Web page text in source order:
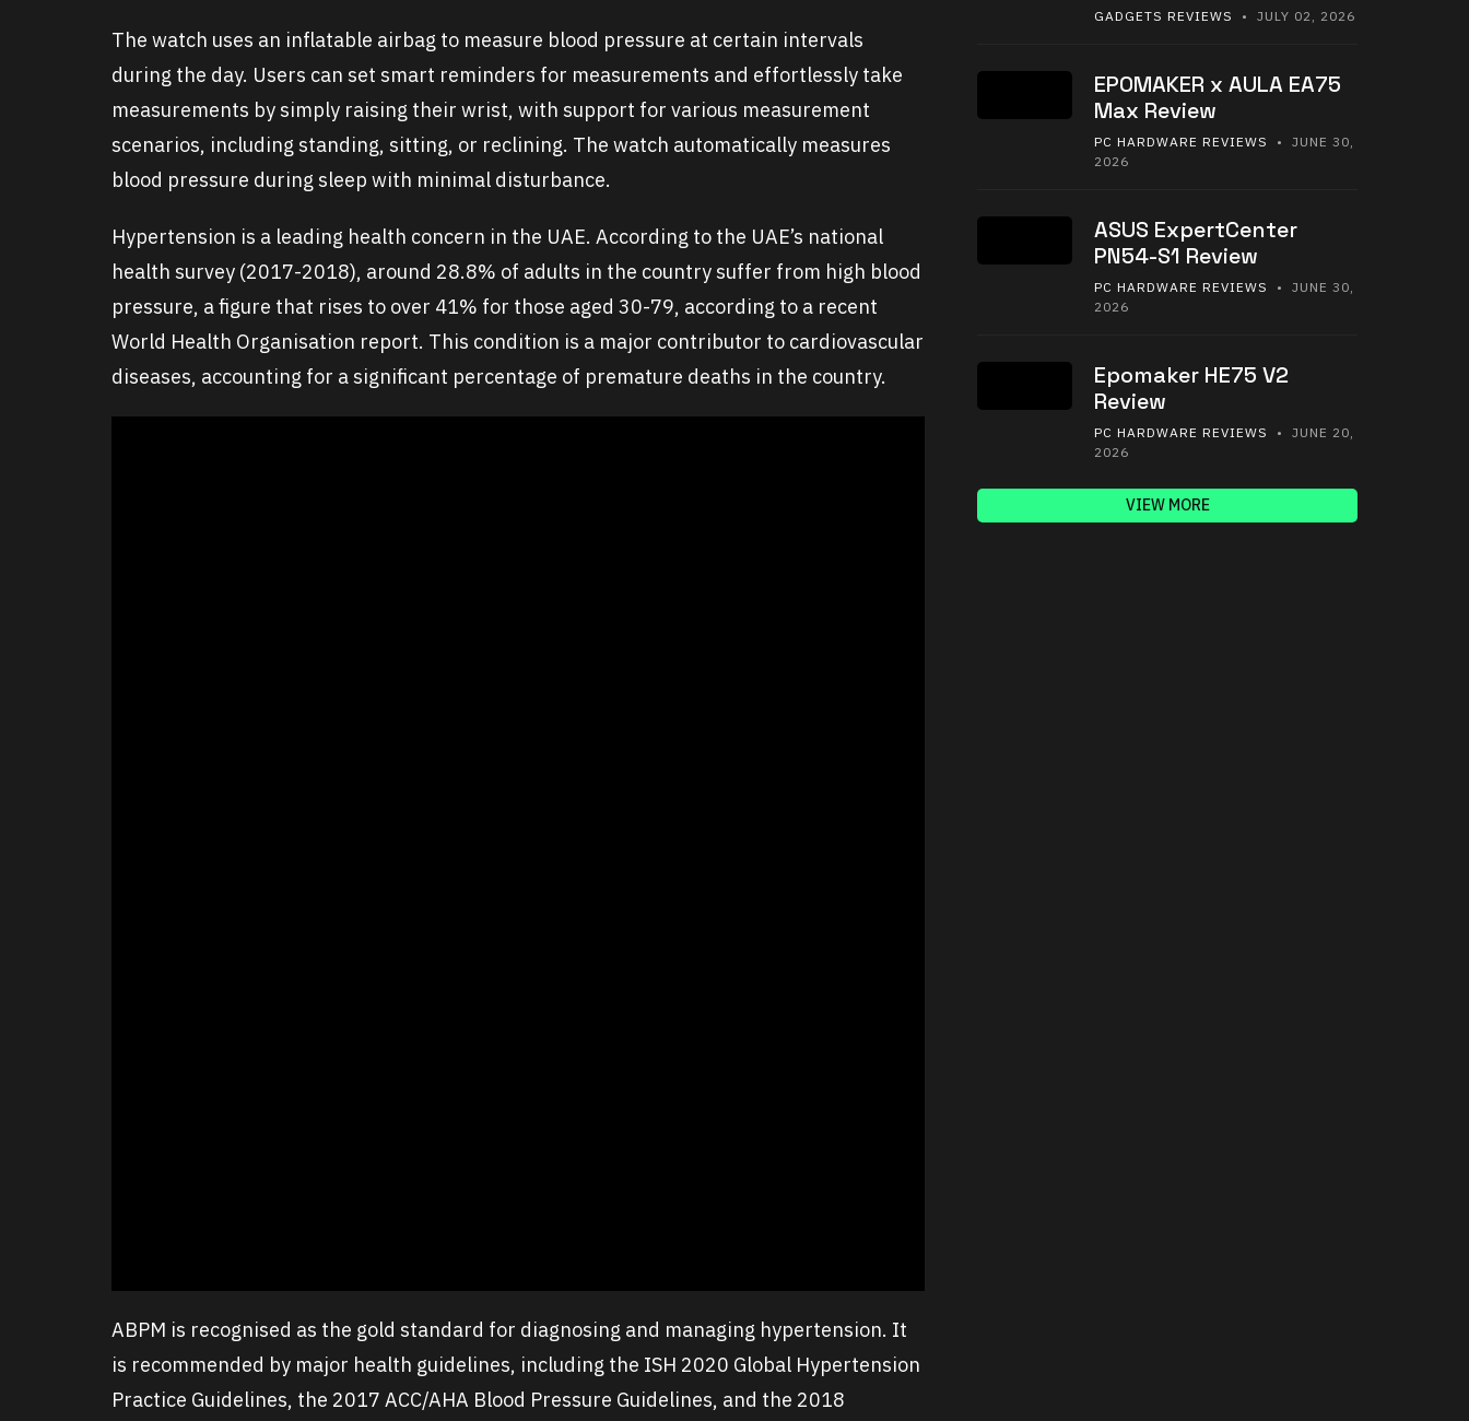
The watch uses an inflatable airbag to measure blood pressure at certain intervals
during the day. Users can set smart reminders for measurements and effortlessly take
measurements by simply raising their wrist, with support for various measurement
scenarios, including standing, sitting, or reclining. The watch automatically measures
blood pressure during sleep with minimal disturbance.
Hypertension is a leading health concern in the UAE. According to the UAE’s national
health survey (2017-2018), around 28.8% of adults in the country suffer from high blood
pressure, a figure that rises to over 41% for those aged 30-79, according to a recent
World Health Organisation report. This condition is a major contributor to cardiovascular
diseases, accounting for a significant percentage of premature deaths in the country.
ABPM is recognised as the gold standard for diagnosing and managing hypertension. It
is recommended by major health guidelines, including the ISH 2020 Global Hypertension
Practice Guidelines, the 2017 ACC/AHA Blood Pressure Guidelines, and the 2018
GADGETS REVIEWS • JULY 02, 2026
EPOMAKER x AULA EA75
Max Review
PC HARDWARE REVIEWS
• JUNE 30,
2026
ASUS ExpertCenter
PN54-S1 Review
PC HARDWARE REVIEWS
• JUNE 30,
2026
Epomaker HE75 V2
Review
PC HARDWARE REVIEWS
• JUNE 20,
2026
VIEW MORE